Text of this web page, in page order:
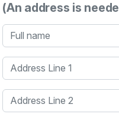
(An address is
Full name
Address Line 1
Address Line 2